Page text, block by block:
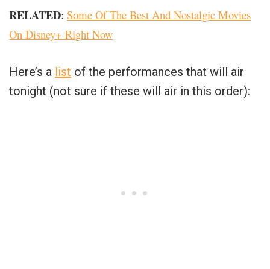
RELATED: Some Of The Best And Nostalgic Movies
On Disney+ Right Now
Here’s a list of the performances that will air
tonight (not sure if these will air in this order):